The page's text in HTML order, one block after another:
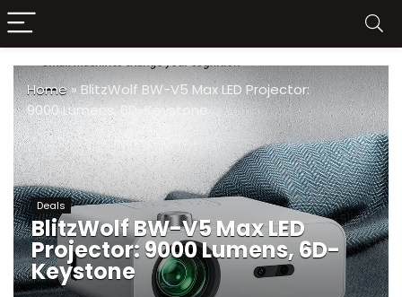
Home»BlitzWolf BW-V5 Max LED Projector:
9000 Lumens, 6D-Keystone
Deals
BlitzWolf BW-V5 Max LED
Projector: 9000 Lumens, 6D-
Keystone